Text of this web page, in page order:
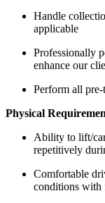
Handle
applicable
Professionally
enhance our
Perform all
Physical
Ability to lift/
repetitively
Comfortable
conditions with